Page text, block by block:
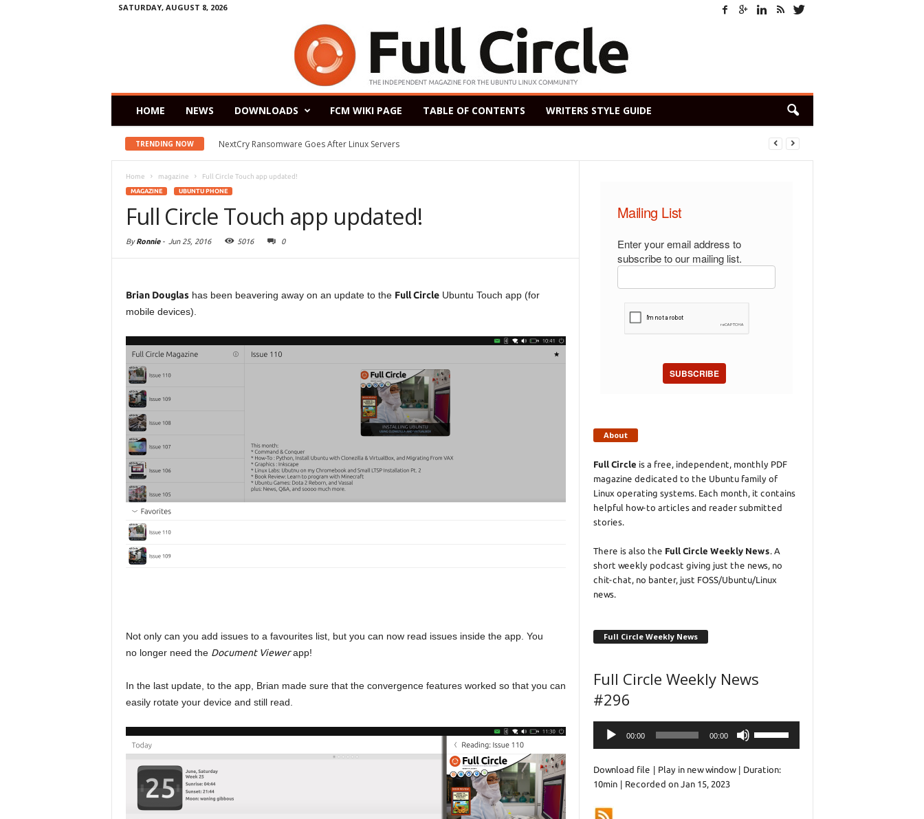
SATURDAY, AUGUST 8, 2026
HOME NEWS DOWNLOADS FCM WIKI PAGE TABLE OF CONTENTS WRITERS STYLE GUIDE
TRENDING NOW Zorin OS 15 Lite Released as a Windows 7 Replacement, Based on Ubuntu 18.04 LTS
Home magazine Full Circle Touch app updated!
MAGAZINE UBUNTU PHONE
Full Circle Touch app updated!
ByRonnie- Jun 25, 2016 5016 0
Brian Douglashas been beavering away on an update to the Full CircleUbuntu Touch app (for
mobile devices).
Not only can you add issues to a favourites list, but you can now read issues inside the app. You
no longer need the Document Viewerapp!
In the last update, to the app, Brian made sure that the convergence features worked so that you can
easily rotate your device and still read.
Mailing List
Enter your email address to
subscribe to our mailing list.
SUBSCRIBE
About
Full Circle is a free, independent, monthly PDF
magazine dedicated to the Ubuntu family of
Linux operating systems. Each month, it contains
helpful how-to articles and reader submitted
stories.
There is also the Full Circle Weekly News. A
short weekly podcast giving just the news, no
chit-chat, no banter, just FOSS/Ubuntu/Linux
news.
Full Circle Weekly News
Full Circle Weekly News
#296
Audio
Player
00:00 00:00
keys
Download file | Play in new window| Duration:
10min| Recorded on Jan 15, 2023